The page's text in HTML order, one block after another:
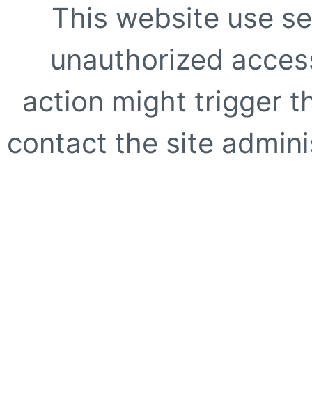
This website use
unauthorized
action might trigger
contact the site